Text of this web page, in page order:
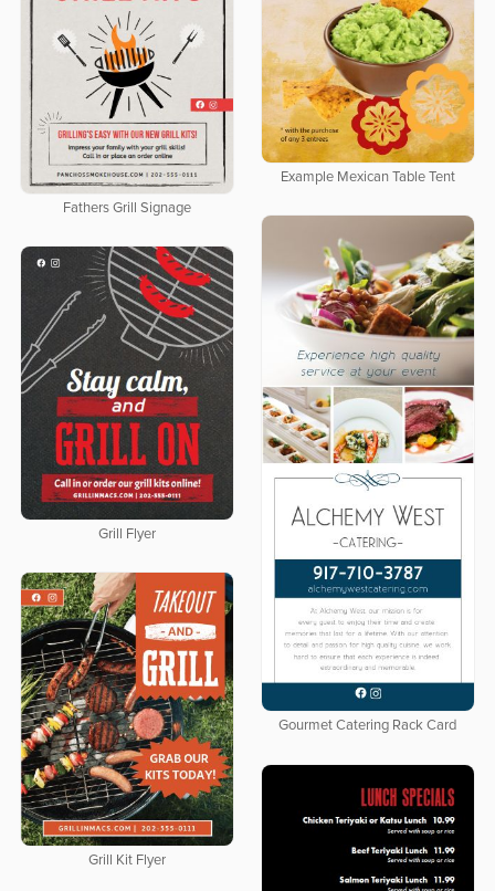
Example Mexican Table Tent
Fathers Grill Signage
Gourmet Catering Rack Card
Grill Flyer
Grill Kit Flyer